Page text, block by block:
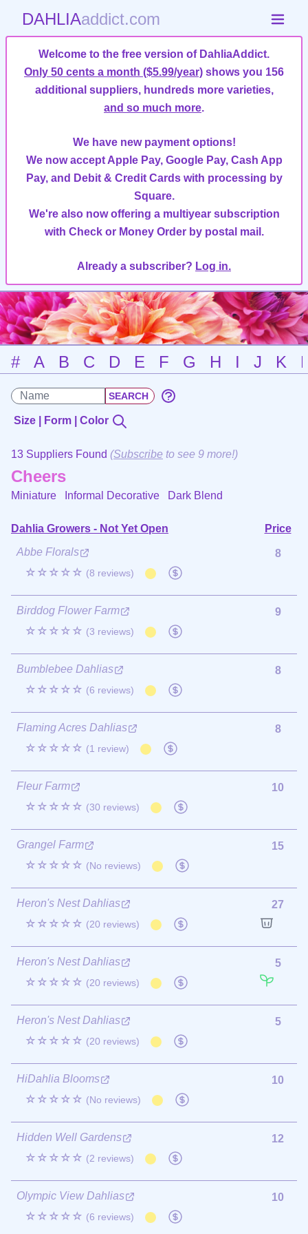
DAHLIAaddict.com
Welcome to the free version of DahliaAddict.
Only 50 cents a month ($5.99/year) shows you 156
additional suppliers, hundreds more varieties,
and so much more.
We have new payment options!
We now accept Apple Pay, Google Pay, Cash App
Pay, and Debit & Credit Cards with processing by
Square.
We're also now offering a multiyear subscription
with Check or Money Order by postal mail.
Already a subscriber? Log in.
# A B C D E F G H I J K
Size | Form | Color
13 Suppliers Found (Subscribe to see 9 more!)
Cheers
Miniature Informal Decorative Dark Blend
Dahlia Growers - Not Yet Open
Price
Abbe Florals
☆☆☆☆☆ (8 reviews)
8
Birddog Flower Farm
☆☆☆☆☆ (3 reviews)
9
Bumblebee Dahlias
☆☆☆☆☆ (6 reviews)
8
Flaming Acres Dahlias
☆☆☆☆☆ (1 review)
8
Fleur Farm
☆☆☆☆☆ (30 reviews)
10
Grangel Farm
☆☆☆☆☆ (No reviews)
15
Heron's Nest Dahlias
☆☆☆☆☆ (20 reviews)
27
Heron's Nest Dahlias
☆☆☆☆☆ (20 reviews)
5
Heron's Nest Dahlias
☆☆☆☆☆ (20 reviews)
5
HiDahlia Blooms
☆☆☆☆☆ (No reviews)
10
Hidden Well Gardens
☆☆☆☆☆ (2 reviews)
12
Olympic View Dahlias
☆☆☆☆☆ (6 reviews)
10